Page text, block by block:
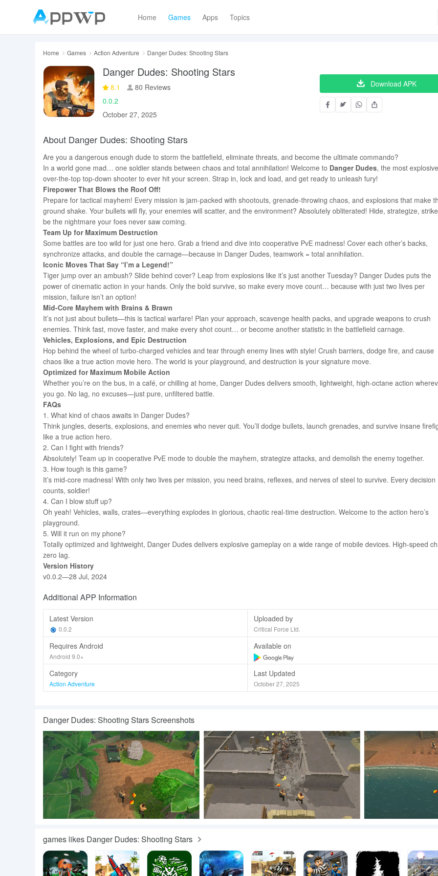
Home Games Apps Topics
Home Games Action Adventure Danger Dudes: Shooting Stars
Danger Dudes: Shooting Stars
8.1
80 Reviews
0.0.2
October 27, 2025
Download APK
About Danger Dudes: Shooting Stars
Are you a dangerous enough dude to storm the battlefield, eliminate threats, and become the ultimate commando?
In a world gone mad… one soldier stands between chaos and total annihilation! Welcome to Danger Dudes, the most
over-the-top top-down shooter to ever hit your screen. Strap in, lock and load, and get ready to unleash fury!
Firepower That Blows the Roof Off!
Prepare for tactical mayhem! Every mission is jam-packed with shootouts, grenade-throwing chaos, and explosions that make
ground shake. Your bullets will fly, your enemies will scatter, and the environment? Absolutely obliterated! Hide, strategize,
be the nightmare your foes never saw coming.
Team Up for Maximum Destruction
Some battles are too wild for just one hero. Grab a friend and dive into cooperative PvE madness! Cover each other’s backs,
synchronize attacks, and double the carnage—because in Danger Dudes, teamwork = total annihilation.
Iconic Moves That Say “I’m a Legend!”
Tiger jump over an ambush? Slide behind cover? Leap from explosions like it’s just another Tuesday? Danger Dudes puts the
power of cinematic action in your hands. Only the bold survive, so make every move count… because with just two lives per
mission, failure isn’t an option!
Mid-Core Mayhem with Brains & Brawn
It’s not just about bullets—this is tactical warfare! Plan your approach, scavenge health packs, and upgrade weapons to crush
enemies. Think fast, move faster, and make every shot count… or become another statistic in the battlefield carnage.
Vehicles, Explosions, and Epic Destruction
Hop behind the wheel of turbo-charged vehicles and tear through enemy lines with style! Crush barriers, dodge fire, and cause
chaos like a true action movie hero. The world is your playground, and destruction is your signature move.
Optimized for Maximum Mobile Action
Whether you’re on the bus, in a café, or chilling at home, Danger Dudes delivers smooth, lightweight, high-octane action
you go. No lag, no excuses—just pure, unfiltered battle.
FAQs
1. What kind of chaos awaits in Danger Dudes?
Think jungles, deserts, explosions, and enemies who never quit. You’ll dodge bullets, launch grenades, and survive insane
like a true action hero.
2. Can I fight with friends?
Absolutely! Team up in cooperative PvE mode to double the mayhem, strategize attacks, and demolish the enemy together.
3. How tough is this game?
It’s mid-core madness! With only two lives per mission, you need brains, reflexes, and nerves of steel to survive. Every decision
counts, soldier!
4. Can I blow stuff up?
Oh yeah! Vehicles, walls, crates—everything explodes in glorious, chaotic real-time destruction. Welcome to the action hero’s
playground.
5. Will it run on my phone?
Totally optimized and lightweight, Danger Dudes delivers explosive gameplay on a wide range of mobile devices. High-speed
zero lag.
Version History
v0.0.2—28 Jul, 2024
Additional APP Information
Latest Version
0.0.2
Uploaded by
Critical Force Ltd.
Requires Android
Android 9.0+
Available on
Category
Action Adventure
Last Updated
October 27, 2025
Danger Dudes: Shooting Stars Screenshots
games likes Danger Dudes: Shooting Stars